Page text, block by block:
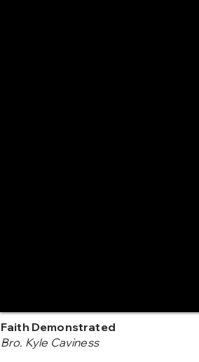
Faith Demonstrated
Bro. Kyle Caviness